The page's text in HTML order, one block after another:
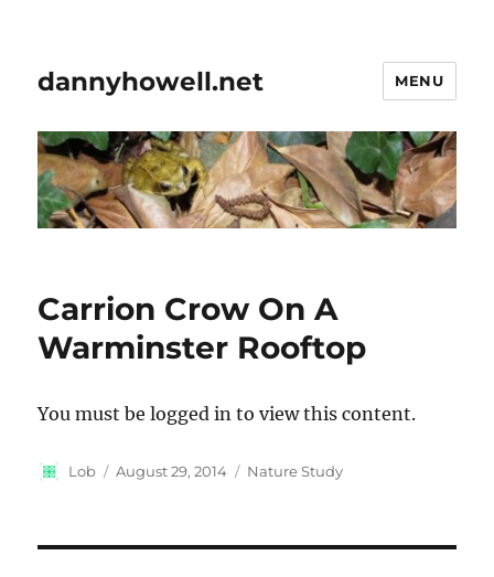
dannyhowell.net MENU
Carrion Crow On A
Warminster Rooftop
You must be logged in to view this content.
Author
Lob
Posted
August 29, 2014 Categories
Nature Study